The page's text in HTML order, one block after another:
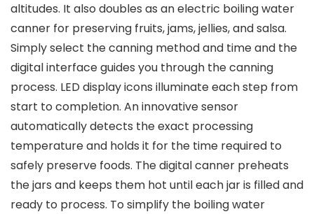
altitudes. It also doubles as an electric boiling water
canner for preserving fruits, jams, jellies, and salsa.
Simply select the canning method and time and the
digital interface guides you through the canning
process. LED display icons illuminate each step from
start to completion. An innovative sensor
automatically detects the exact processing
temperature and holds it for the time required to
safely preserve foods. The digital canner preheats
the jars and keeps them hot until each jar is filled and
ready to process. To simplify the boiling water